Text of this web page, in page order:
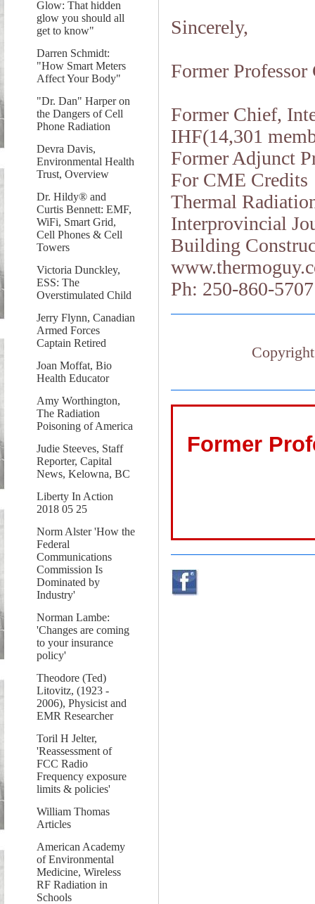
Glow: That hidden
glow you should all
get to know"
Darren Schmidt:
"How Smart Meters
Affect Your Body"
"Dr. Dan" Harper on
the Dangers of Cell
Phone Radiation
Devra Davis,
Environmental Health
Trust, Overview
Dr. Hildy® and
Curtis Bennett: EMF,
WiFi, Smart Grid,
Cell Phones & Cell
Towers
Victoria Dunckley,
ESS: The
Overstimulated Child
Jerry Flynn, Canadian
Armed Forces
Captain Retired
Joan Moffat, Bio
Health Educator
Amy Worthington,
The Radiation
Poisoning of America
Judie Steeves, Staff
Reporter, Capital
News, Kelowna, BC
Liberty In Action
2018 05 25
Norm Alster 'How the
Federal
Communications
Commission Is
Dominated by
Industry'
Norman Lambe:
'Changes are coming
to your insurance
policy'
Theodore (Ted)
Litovitz, (1923 -
2006), Physicist and
EMR Researcher
Toril H Jelter,
'Reassessment of
FCC Radio
Frequency exposure
limits & policies'
William Thomas
Articles
American Academy
of Environmental
Medicine, Wireless
RF Radiation in
Schools
Sincerely,
Former
Former Chief,
IHF(14,301
Former Adjunct
For CME Credits
Thermal
Interprovincial
Building
Ph: 250-860-
Former